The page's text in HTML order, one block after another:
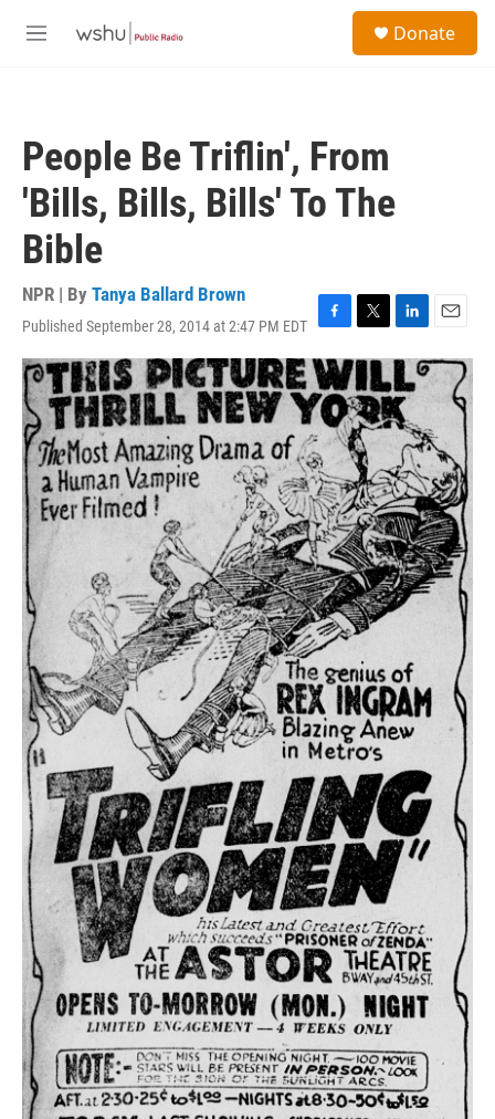
M
Donate
People Be Triflin', From
'Bills, Bills, Bills' To The
Bible
NPR | By Tanya Ballard Brown
Published September 28, 2014 at 2:47 PM EDT
F
a
c
e
b
o
o
k
T
w
t
t
e
r
L
i
n
k
e
d
I
n
E
m
a